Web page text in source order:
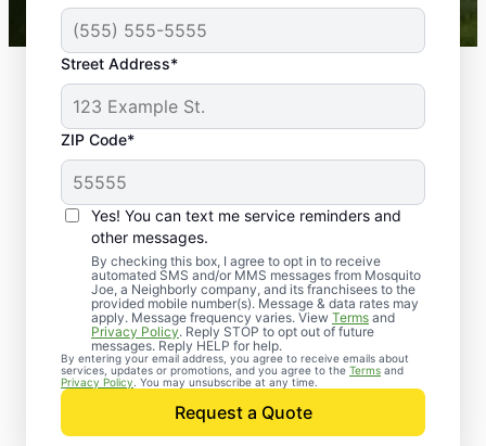
Street Address*
ZIP Code*
Yes! You can text me service reminders and
other messages.
By checking this box, I agree to opt in to receive
automated SMS and/or MMS messages from Mosquito
Joe, a Neighborly company, and its franchisees to the
provided mobile number(s). Message & data rates may
apply. Message frequency varies. View Terms and
Privacy Policy. Reply STOP to opt out of future
messages. Reply HELP for help.
By entering your email address, you agree to receive emails about
services, updates or promotions, and you agree to the Terms and
Privacy Policy . You may unsubscribe at any time.
Request a Quote
Professional Pest
Control Services in
Aiken, South Carolina
Reach out to Mosquito Joe today for a no-